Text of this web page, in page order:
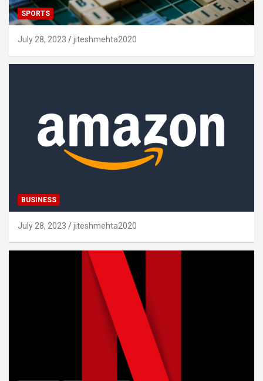
SPORTS
July 28, 2023 jiteshmehta2020
BUSINESS
July 28, 2023 jiteshmehta2020